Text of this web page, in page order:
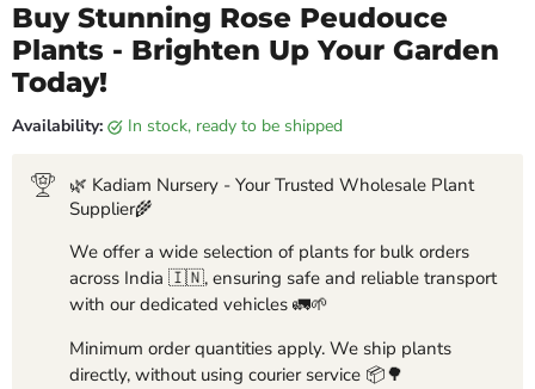
Buy Stunning Rose Peudouce
Plants - Brighten Up Your Garden
Today!
Availability: in stock, ready to be shipped
🌿 Kadiam Nursery - Your Trusted Wholesale Plant
Supplier🌾
We offer a wide selection of plants for bulk orders
across India 🇮🇳, ensuring safe and reliable transport
with our dedicated vehicles 🚛🌱
Minimum order quantities apply. We ship plants
directly, without using courier service 📦🌳